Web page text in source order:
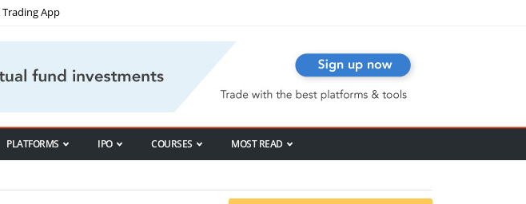
Trading App
PLATFORMS IPO COURSES MOST READ